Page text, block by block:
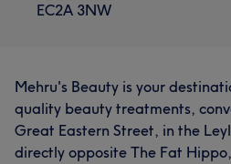
EC2A 3NW
Mehru's Beauty is your
quality beauty treatments,
Great Eastern Street, in the
directly opposite The Fat